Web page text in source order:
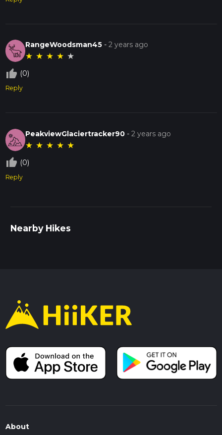
RangeWoodsman45 -2 years ago
★ ★ ★ ★ ★
thumb_up_off_alt (0)
Reply
PeakviewGlaciertracker90 -2 years ago
★ ★ ★ ★ ★
thumb_up_off_alt (0)
Reply
Nearby Hikes
About